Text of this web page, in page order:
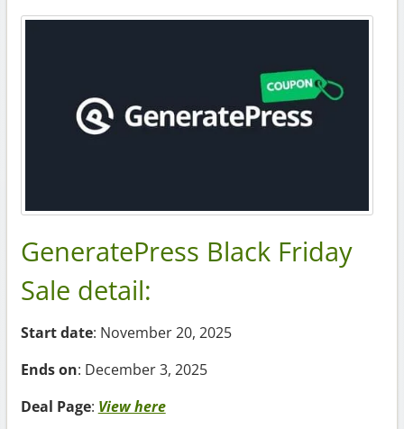
GeneratePress Black Friday
Sale detail:
Start date: November 20, 2025
Ends on: December 3, 2025
Deal Page: View here